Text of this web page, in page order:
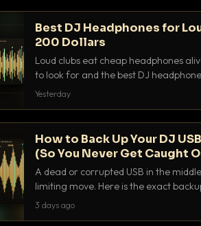
Best DJ Headphones for
200 Dollars
Loud clubs eat cheap headphones
to look for and the best DJ
that actually let you hear your cue
Yesterday
How to Back Up Your DJ
(So You Never Get Caught
A dead or corrupted USB in the
limiting move. Here is the exact
use to make sure it never happens.
3 days ago